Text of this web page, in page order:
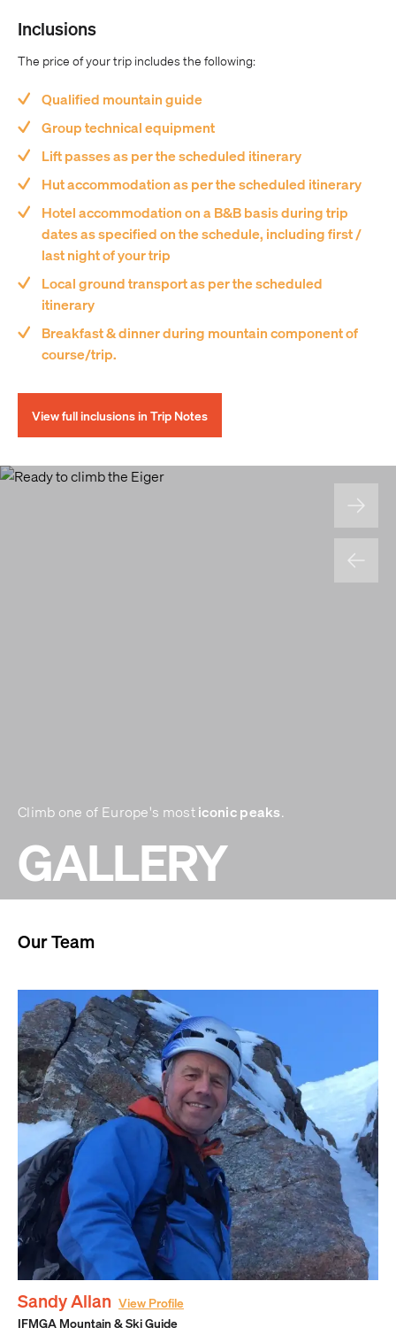
Inclusions
The price of your trip includes the following:
Qualified mountain guide
Group technical equipment
Lift passes as per the scheduled itinerary
Hut accommodation as per the scheduled itinerary
Hotel accommodation on a B&B basis during trip
dates as specified on the schedule, including first /
last night of your trip
Local ground transport as per the scheduled
itinerary
Breakfast & dinner during mountain component of
course/trip.
View full inclusions in Trip Notes
Climb one of Europe's most iconic peaks.
GALLERY
Our Team
Sandy Allan View Profile
IFMGA Mountain & Ski Guide